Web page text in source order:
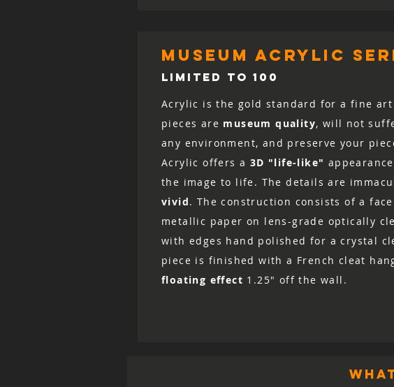
museum acrylic
LIMITED TO 100
Acrylic is the gold standard for a fine
pieces are museum quality, will not
any environment, and preserve your
Acrylic offers a 3D "life-like"
the image to life. The details are
vivid. The construction consists of a
metallic paper on lens-grade optically
with edges hand polished for a crystal
piece is finished with a French cleat
floating effect 1.25" off the wall.